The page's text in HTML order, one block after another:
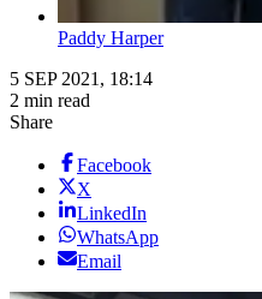
Paddy Harper
5 SEP 2021, 18:14
2 min read
Share
Facebook
X
LinkedIn
WhatsApp
Email